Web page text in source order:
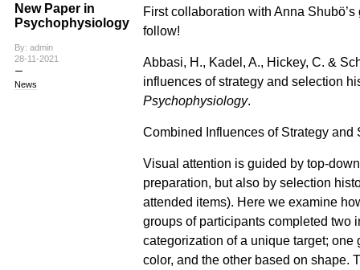
New Paper in
Psychophysiology
By: admin
28-11-2021
News
First collaboration with Anna
follow!
Abbasi, H., Kadel, A., Hickey, C. &
influences of strategy and selection
Psychophysiology.
Combined Influences of Strategy
Visual attention is guided by top-
preparation, but also by selection
attended items). Here we examine
groups of participants completed two
categorization of a unique target;
color, and the other based on shape.